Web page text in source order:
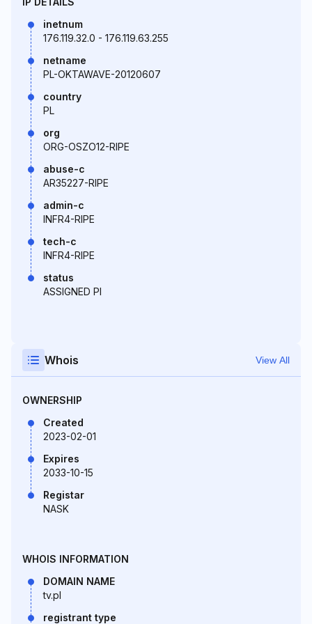
inetnum
176.119.32.0 - 176.119.63.255
netname
PL-OKTAWAVE-20120607
country
PL
org
ORG-OSZO12-RIPE
abuse-c
AR35227-RIPE
admin-c
INFR4-RIPE
tech-c
INFR4-RIPE
status
ASSIGNED PI
Whois View All
OWNERSHIP
Created
2023-02-01
Expires
2033-10-15
Registar
NASK
WHOIS INFORMATION
DOMAIN NAME
tv.pl
registrant type